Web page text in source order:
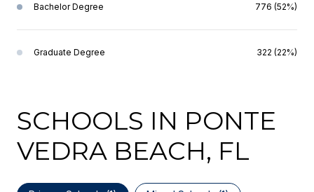
Bachelor Degree 776 (52%)
Graduate Degree 322 (22%)
SCHOOLS IN PONTE
VEDRA BEACH, FL